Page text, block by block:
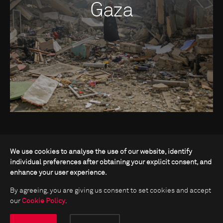
Gaza
We use cookies to analyse the use of our website, identify
individual preferences after obtaining your explicit consent, and
enhance your user experience.
By agreeing, you are giving us consent to set cookies and accept
our Cookie Policy.